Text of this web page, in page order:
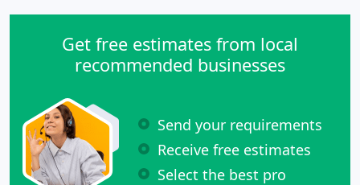
Get free estimates from local
recommended businesses
Send your requirements
Receive free estimates
Select the best pro